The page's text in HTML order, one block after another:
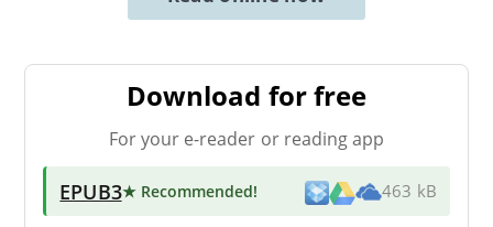
Download for free
For your e-reader or reading app
EPUB3★ Recommended! 463 kB